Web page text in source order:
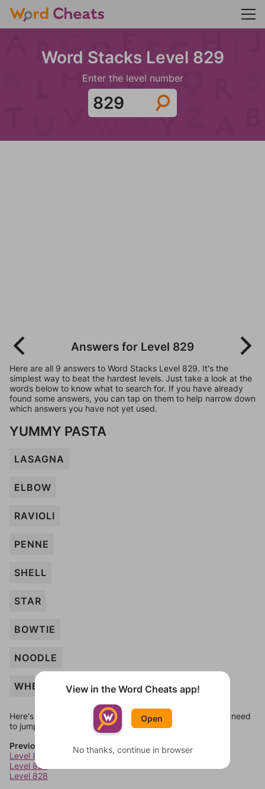
Word Stacks Level 829
Enter the level number
Answers for Level 829
Here are all 9 answers to Word Stacks Level 829. It's the
simplest way to beat the hardest levels. Just take a look at the
words below to know what to search for. If you have already
found some answers, you can tap on them to help narrow down
which answers you have not yet used.
YUMMY PASTA
LASAGNA
ELBOW
RAVIOLI
PENNE
SHELL
STAR
BOWTIE
NOODLE
WHEAT
Here's some quick links to a few other levels, in case you need
to jump around more than 1 level at a time.
Previous Levels
Level 826
Level 827
Level 828
View in the Word Cheats app!
Open
No thanks, continue in browser